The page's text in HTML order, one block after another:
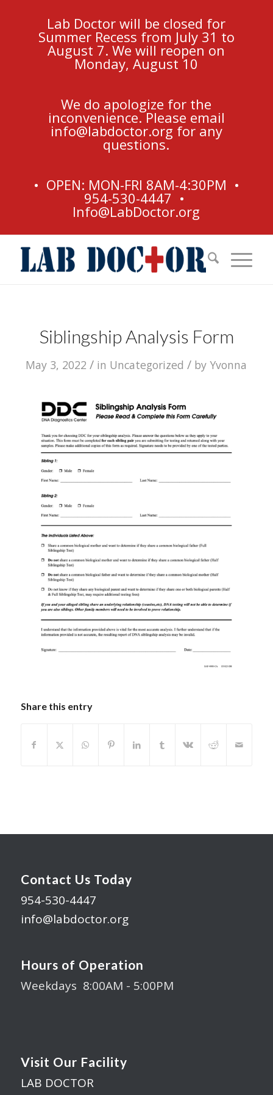
Lab Doctor will be closed for
Summer Recess from July 31 to
August 7. We will reopen on
Monday, August 10
We do apologize for the
inconvenience. Please email
info@labdoctor.org for any
questions.
• OPEN: MON-FRI 8AM-4:30PM •
954-530-4447 •
Info@LabDoctor.org
Siblingship Analysis Form
May 3, 2022 / in Uncategorized / byYvonna
Share this entry
Contact Us Today
954-530-4447
info@labdoctor.org
Hours of Operation
Weekdays 8:00AM - 5:00PM
Visit Our Facility
LAB DOCTOR